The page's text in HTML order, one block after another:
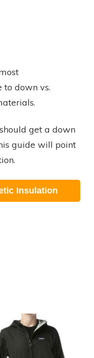
to down vs.
get a down
guide will point
Insulation